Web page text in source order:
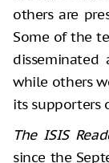
others are
Some of the
while others
its supporters
The ISIS
since the